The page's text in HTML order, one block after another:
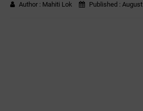
Author : Mahiti Lok Published :